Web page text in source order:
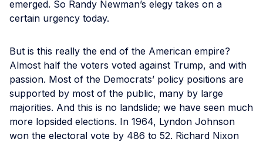
emerged. So Randy Newman’s elegy takes on a
certain urgency today.
But is this really the end of the American empire?
Almost half the voters voted against Trump, and with
passion. Most of the Democrats’ policy positions are
supported by most of the public, many by large
majorities. And this is no landslide; we have seen much
more lopsided elections. In 1964, Lyndon Johnson
won the electoral vote by 486 to 52. Richard Nixon